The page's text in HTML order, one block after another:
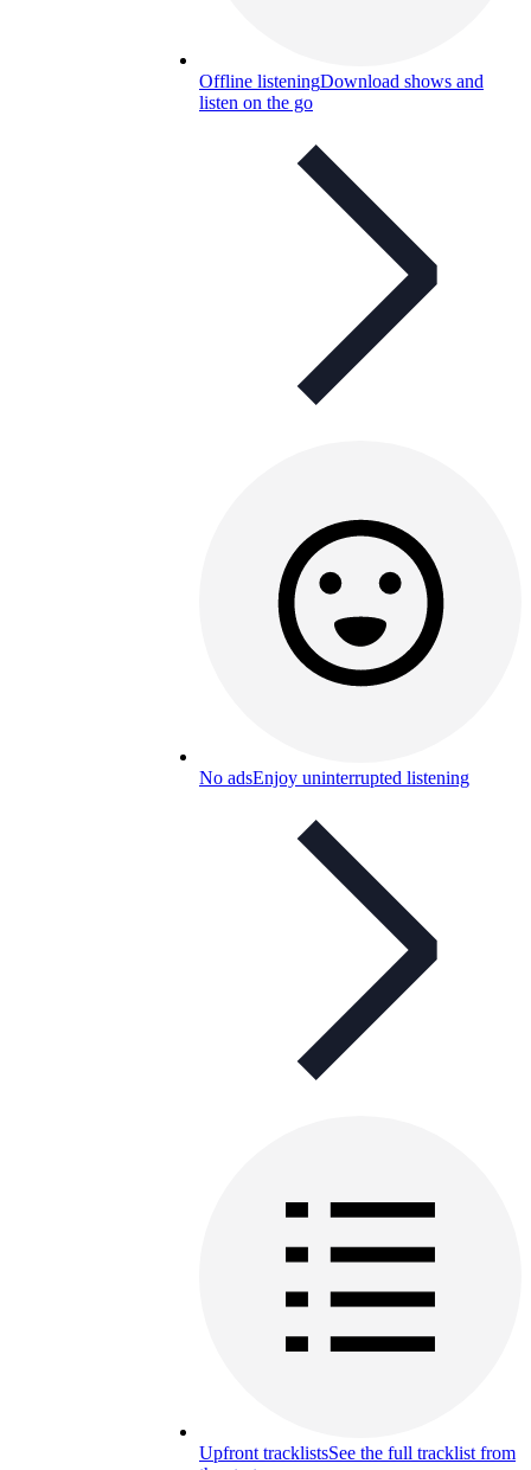
Offline listeningDownload shows and
listen on the go
No adsEnjoy uninterrupted listening
Upfront tracklistsSee the full tracklist from